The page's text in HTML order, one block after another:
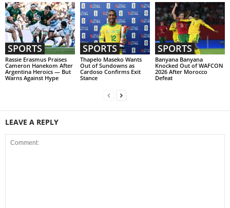
SPORTS
Rassie Erasmus Praises
Cameron Hanekom After
Argentina Heroics — But
Warns Against Hype
SPORTS
Thapelo Maseko Wants
Out of Sundowns as
Cardoso Confirms Exit
Stance
SPORTS
Banyana Banyana
Knocked Out of WAFCON
2026 After Morocco
Defeat
LEAVE A REPLY